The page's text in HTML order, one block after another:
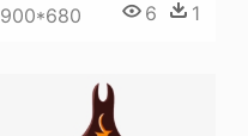
900*680 6 1